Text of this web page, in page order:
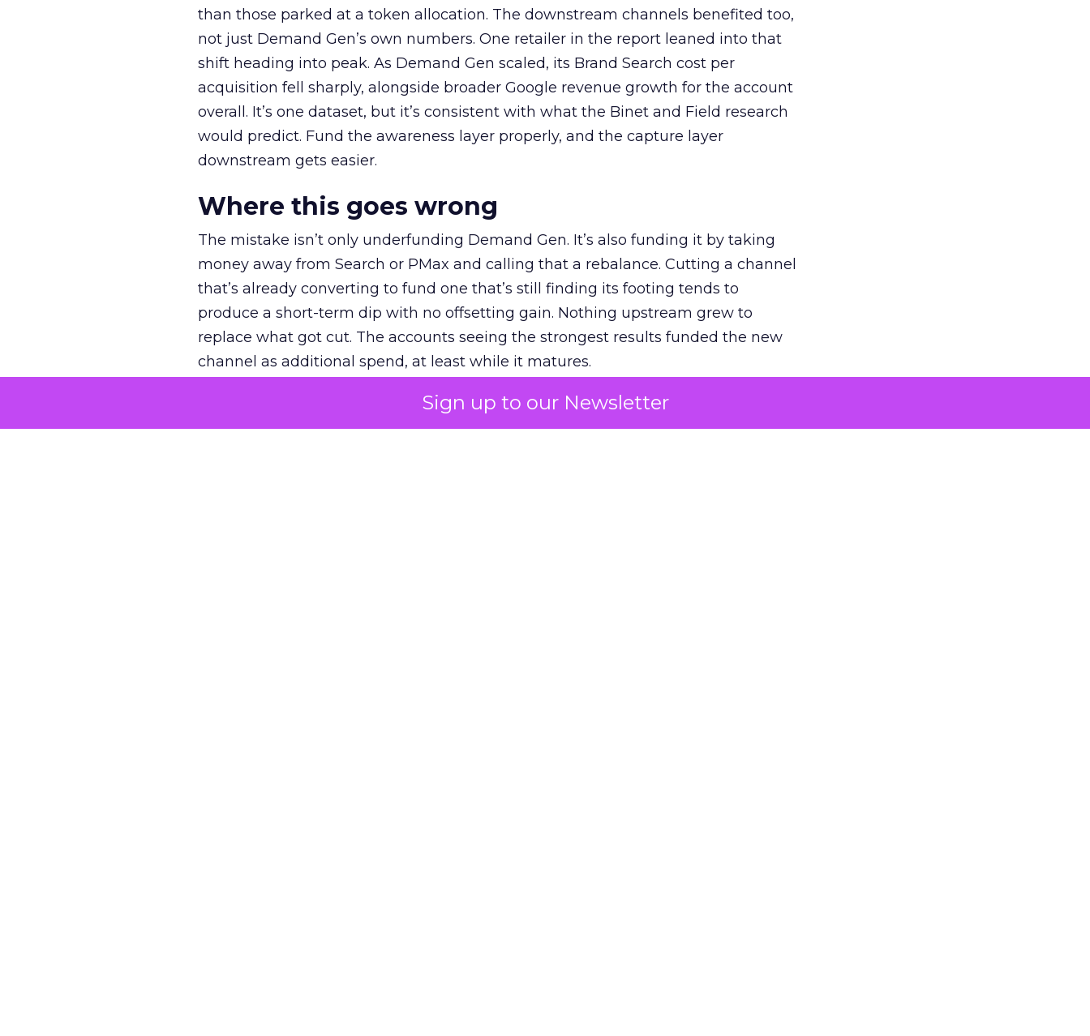
Sign up to our Newsletter
than those parked at a token allocation. The downstream channels benefited too,
not just Demand Gen’s own numbers. One retailer in the report leaned into that
shift heading into peak. As Demand Gen scaled, its Brand Search cost per
acquisition fell sharply, alongside broader Google revenue growth for the account
overall. It’s one dataset, but it’s consistent with what the Binet and Field research
would predict. Fund the awareness layer properly, and the capture layer
downstream gets easier.
Where this goes wrong
The mistake isn’t only underfunding Demand Gen. It’s also funding it by taking
money away from Search or PMax and calling that a rebalance. Cutting a channel
that’s already converting to fund one that’s still finding its footing tends to
produce a short-term dip with no offsetting gain. Nothing upstream grew to
replace what got cut. The accounts seeing the strongest results funded the new
channel as additional spend, at least while it matures.
The decision on the table